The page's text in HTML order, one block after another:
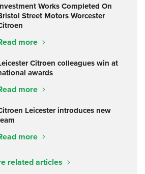
Works Completed On
Street Motors Worcester
more
Citroen colleagues win at
awards
more
Leicester introduces new
more
related articles